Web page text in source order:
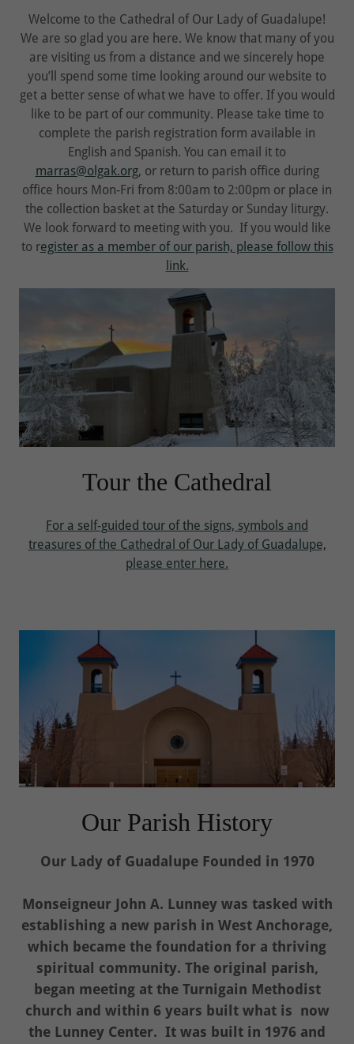
Welcome to the Cathedral of Our Lady of Guadalupe!
We are so glad you are here. We know that many of you
are visiting us from a distance and we sincerely hope
you’ll spend some time looking around our website to
get a better sense of what we have to offer. If you would
like to be part of our community. Please take time to
complete the parish registration form available in
English and Spanish. You can email it to
marras@olgak.org, or return to parish office during
office hours Mon-Fri from 8:00am to 2:00pm or place in
the collection basket at the Saturday or Sunday liturgy.
We look forward to meeting with you. If you would like
to register as a member of our parish, please follow this
link.
Tour the Cathedral
For a self-guided tour of the signs, symbols and
treasures of the Cathedral of Our Lady of Guadalupe,
please enter here.
Our Parish History
Our Lady of Guadalupe Founded in 1970
Monseigneur John A. Lunney was tasked with
establishing a new parish in West Anchorage,
which became the foundation for a thriving
spiritual community. The original parish,
began meeting at the Turnigain Methodist
church and within 6 years built what is now
the Lunney Center. It was built in 1976 and